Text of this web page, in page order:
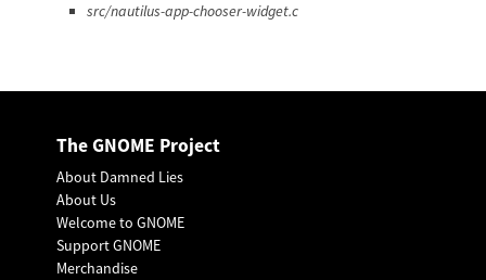
src/nautilus-app-chooser-widget.c
The GNOME Project
About Damned Lies
About Us
Welcome to GNOME
Support GNOME
Merchandise